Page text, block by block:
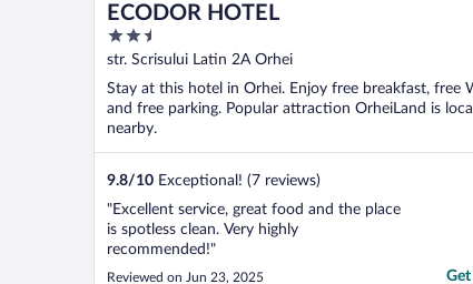
ECODOR HOTEL
2.5
out
5
str. Scrisului Latin 2A Orhei
Stay at this hotel in Orhei. Enjoy free breakfast, free
and free parking. Popular attraction OrheiLand is
nearby.
9.8/10 Exceptional! (7 reviews)
"Excellent service, great food and the place
is spotless clean. Very highly
recommended!"
Reviewed on Jun 23, 2025 Get